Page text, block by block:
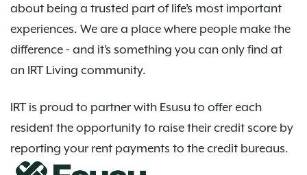
about being a trusted part of life’s most important
experiences. We are a place where people make the
difference - and it’s something you can only find at
an IRT Living community.
IRT is proud to partner with Esusu to offer each
resident the opportunity to raise their credit score by
reporting your rent payments to the credit bureaus.